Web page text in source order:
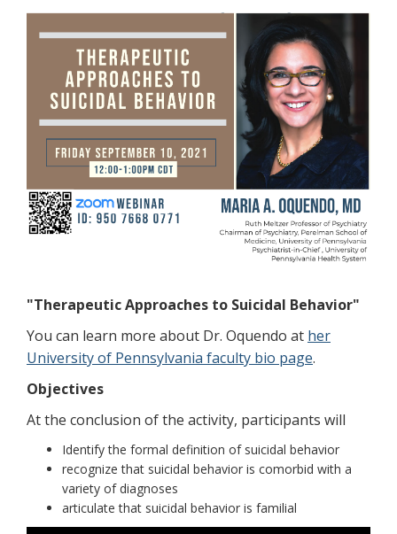
"Therapeutic Approaches to Suicidal Behavior"
You can learn more about Dr. Oquendo at her
University of Pennsylvania faculty bio page.
Objectives
At the conclusion of the activity, participants will
Identify the formal definition of suicidal behavior
recognize that suicidal behavior is comorbid with a
variety of diagnoses
articulate that suicidal behavior is familial